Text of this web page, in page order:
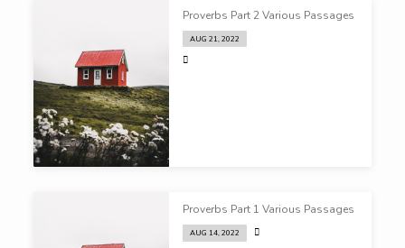
Proverbs Part 2 Various Passages
AUG 21, 2022
Proverbs Part 1 Various Passages
AUG 14, 2022